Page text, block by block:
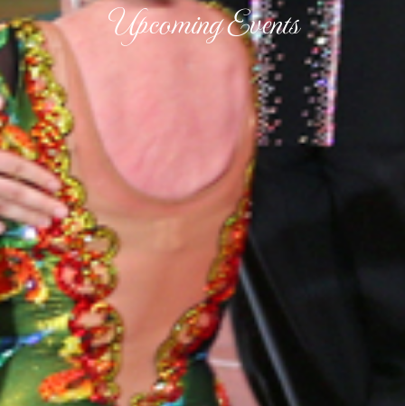
Upcoming Events